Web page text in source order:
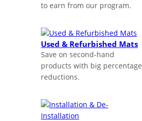
to earn from our program.
Used & Refurbished Mats
Save on second-hand
products with big percentage
reductions.